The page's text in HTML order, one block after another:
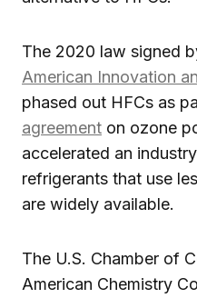
The 2020 law signed
American Innovation
phased out HFCs as
agreement on ozone
accelerated an
refrigerants that use
are widely available.
The U.S. Chamber of
American Chemistry